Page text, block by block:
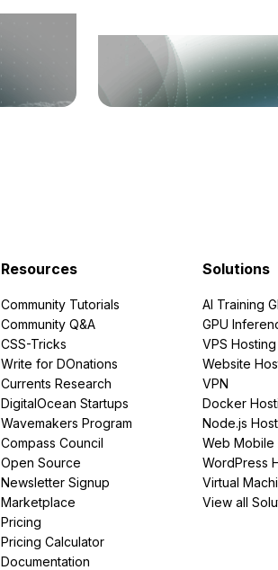
Resources
Community Tutorials
Community Q&A
CSS-Tricks
Write for DOnations
Currents Research
DigitalOcean Startups
Wavemakers Program
Compass Council
Open Source
Newsletter Signup
Marketplace
Pricing
Pricing Calculator
Documentation
Solutions
AI Training
GPU
VPS Hosting
Website
VPN
Docker
Node.js
Web Mobile
WordPress
Virtual
View all